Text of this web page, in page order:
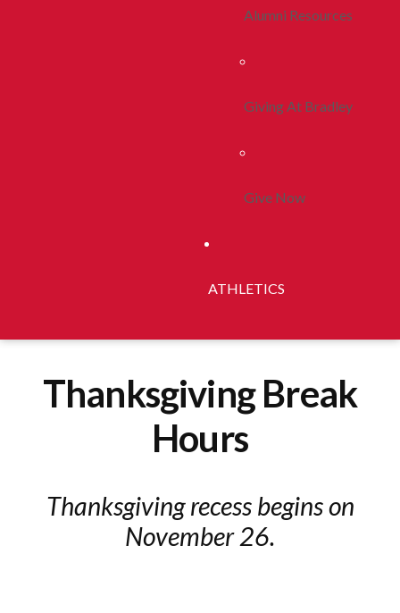
Alumni Resources
Giving At Bradley
Give Now
ATHLETICS
Thanksgiving Break
Hours
Thanksgiving recess begins on
November 26.